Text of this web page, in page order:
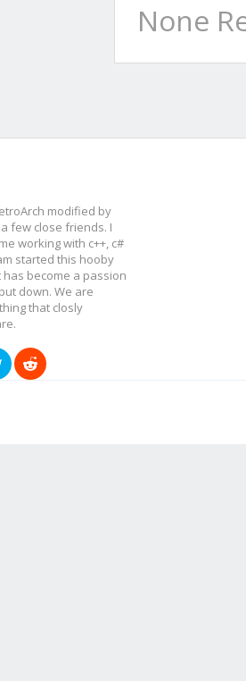
None
modified by
few close friends. I
working with c++, c#
started this hooby
has become a passion
down. We are
that closly